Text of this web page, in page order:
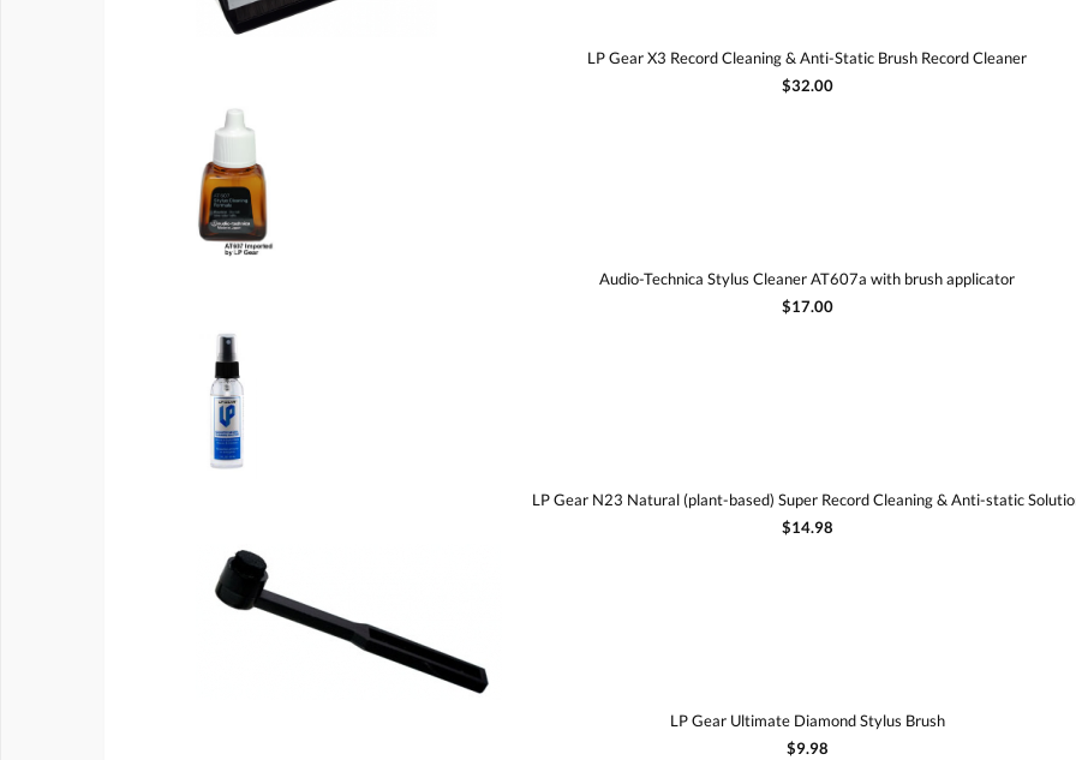
LP Gear X3 Record Cleaning & Anti-Static Brush Record Cleaner
$32.00
Audio-Technica Stylus Cleaner AT607a with brush applicator
$17.00
LP Gear N23 Natural (plant-based) Super Record Cleaning & Anti-static
$14.98
LP Gear Ultimate Diamond Stylus Brush
$9.98